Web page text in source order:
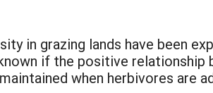
in grazing lands have been
if the positive
when herbivores are